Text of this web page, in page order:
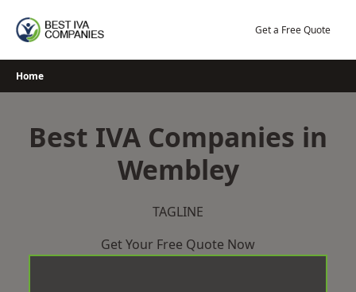
Get a Free Quote
Home
Best IVA Companies in
Wembley
TAGLINE
Get Your Free Quote Now